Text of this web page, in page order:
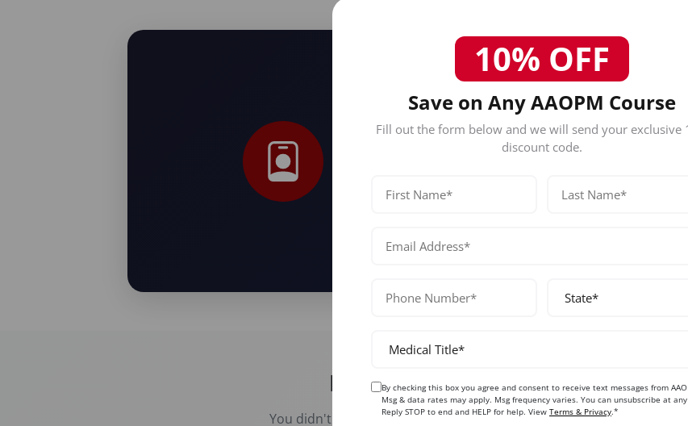
Who Should Attend This
Hair-Loss Treatment (PDO
Restoration Training)
Our certification is designed for licensed
Physicians (MD/DO) Nurse
No prior experience required — designed for
Ready to Take Control of Your
You didn't spend years in training to feel stuck. Whether you're
10% OFF
Save on Any AAOPM Course
Fill out the form below and we will send your exclusive
discount code.
By checking this box you agree and consent to receive text messages from
Msg & data rates may apply. Msg frequency varies. You can unsubscribe at
Reply STOP to end and HELP for help. View Terms & Privacy.*